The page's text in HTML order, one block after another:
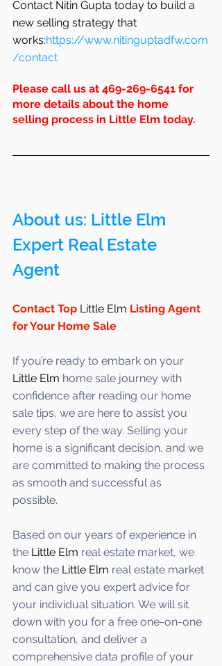
Contact Nitin Gupta today to build a
new selling strategy that
works:https://www.nitinguptadfw.com
/contact
Please call us at 469-269-6541 for
more details about the home
selling process in Little Elm today.
About us: Little Elm
Expert Real Estate
Agent
Contact Top Little Elm Listing Agent
for Your Home Sale
If you’re ready to embark on your
Little Elm home sale journey with
confidence after reading our home
sale tips, we are here to assist you
every step of the way. Selling your
home is a significant decision, and we
are committed to making the process
as smooth and successful as
possible.
Based on our years of experience in
the Little Elm real estate market, we
know the Little Elm real estate market
and can give you expert advice for
your individual situation. We will sit
down with you for a free one-on-one
consultation, and deliver a
comprehensive data profile of your